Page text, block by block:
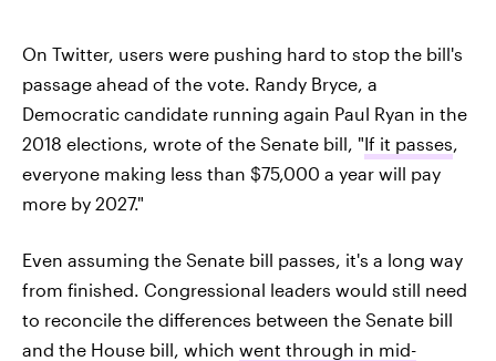
On Twitter, users were pushing hard to stop the bill's
passage ahead of the vote. Randy Bryce, a
Democratic candidate running again Paul Ryan in the
2018 elections, wrote of the Senate bill, "If it passes,
everyone making less than $75,000 a year will pay
more by 2027."
Even assuming the Senate bill passes, it's a long way
from finished. Congressional leaders would still need
to reconcile the differences between the Senate bill
and the House bill, which went through in mid-